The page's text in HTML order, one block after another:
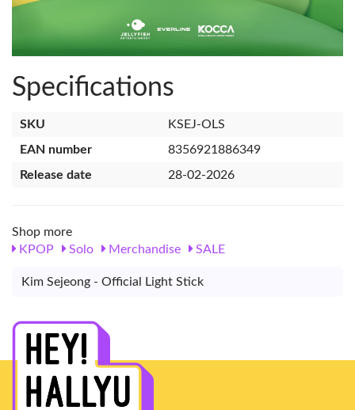
Specifications
SKU
KSEJ-OLS
EAN number
8356921886349
Release date
28-02-2026
Shop more
KPOP
Solo Merchandise SALE
Kim Sejeong - Official Light Stick